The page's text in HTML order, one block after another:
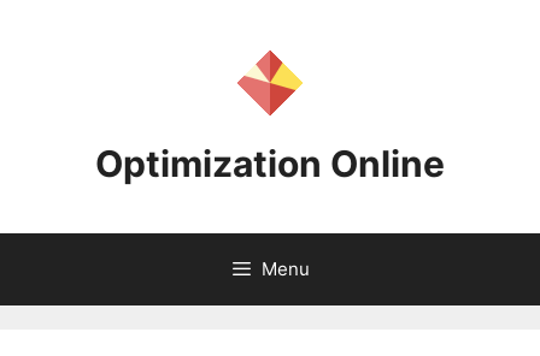
Optimization Online
Menu